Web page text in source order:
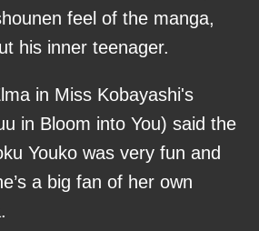
feel of the manga,
his inner teenager.
in Miss Kobayashi's
in Bloom into You) said the
Youko was very fun and
a big fan of her own